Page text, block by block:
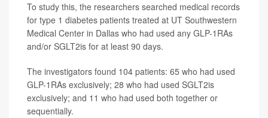
To study this, the researchers searched medical records
for type 1 diabetes patients treated at UT Southwestern
Medical Center in Dallas who had used any GLP-1RAs
and/or SGLT2is for at least 90 days.
The investigators found 104 patients: 65 who had used
GLP-1RAs exclusively; 28 who had used SGLT2is
exclusively; and 11 who had used both together or
sequentially.